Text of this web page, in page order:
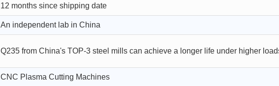
12 months since shipping date
An independent lab in China
Q235 from China's TOP-3 steel mills can achieve a longer life under higher
CNC Plasma Cutting Machines